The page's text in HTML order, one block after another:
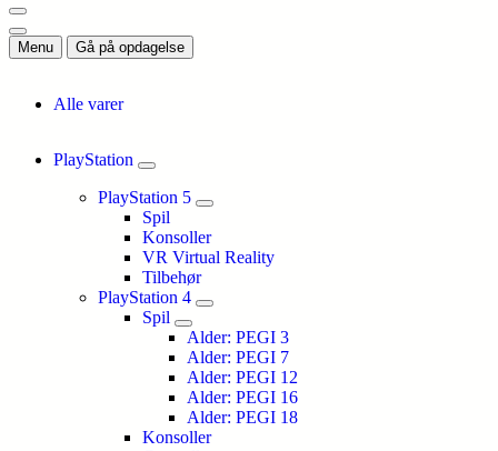
Menu Gå på opdagelse
Alle varer
PlayStation
PlayStation 5
Spil
Konsoller
VR Virtual Reality
Tilbehør
PlayStation 4
Spil
Alder: PEGI 3
Alder: PEGI 7
Alder: PEGI 12
Alder: PEGI 16
Alder: PEGI 18
Konsoller